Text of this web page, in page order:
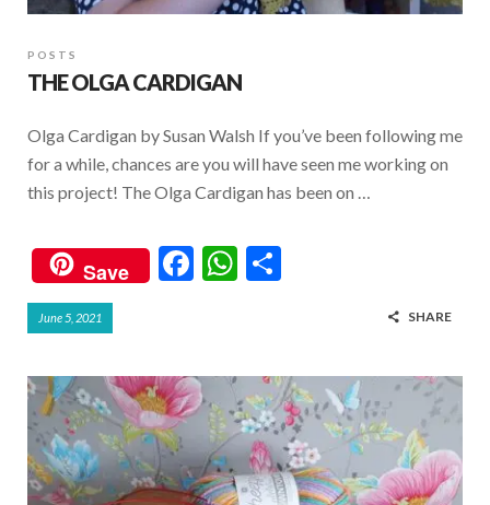
POSTS
THE OLGA CARDIGAN
Olga Cardigan by Susan Walsh If you’ve been following me
for a while, chances are you will have seen me working on
this project! The Olga Cardigan has been on …
Save
F
b
o
o
k
W
s
A
p
p
e
June 5, 2021 SHARE